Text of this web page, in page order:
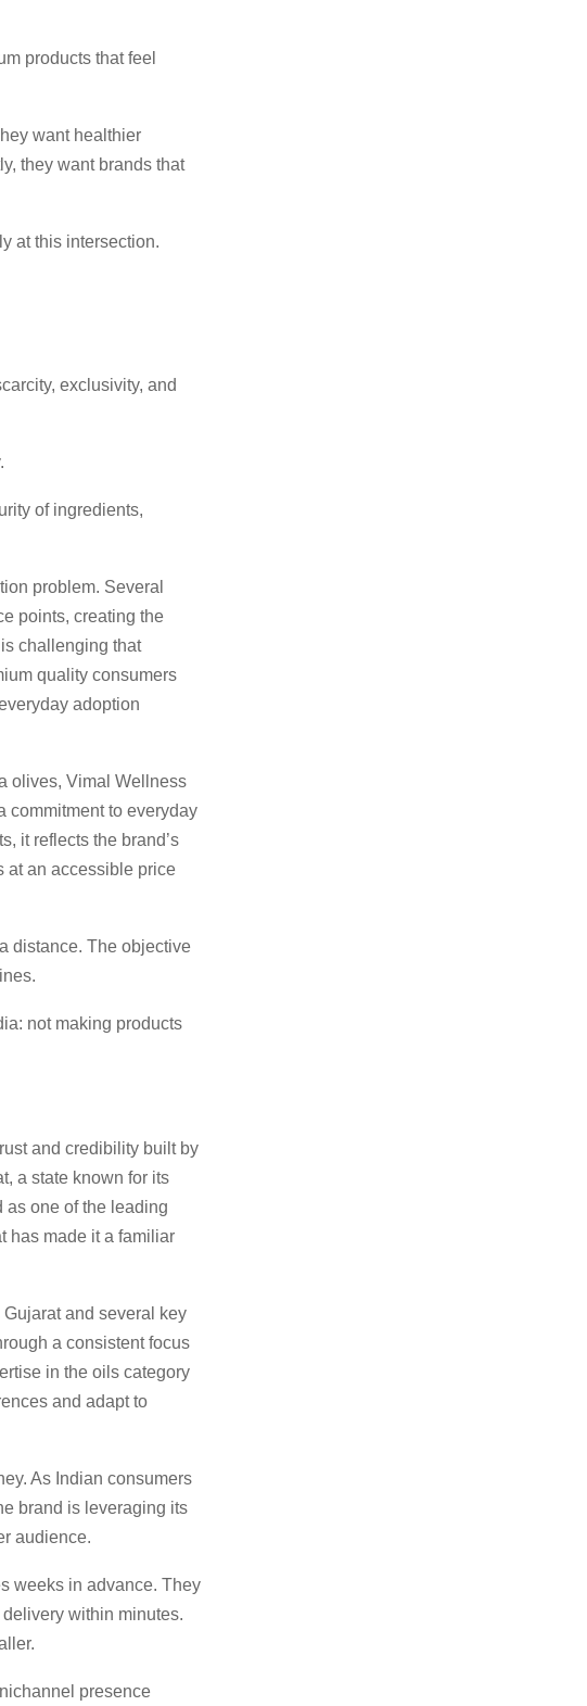
products that feel
want healthier
they want brands that
at this intersection.
exclusivity, and
of ingredients,
problem. Several
points, creating the
challenging that
quality consumers
adoption
olives, Vimal Wellness
commitment to everyday
it reflects the brand’s
at an accessible price
distance. The objective
not making products
and credibility built by
a state known for its
as one of the leading
has made it a familiar
and several key
a consistent focus
in the oils category
and adapt to
As Indian consumers
brand is leveraging its
audience.
weeks in advance. They
within minutes.
presence